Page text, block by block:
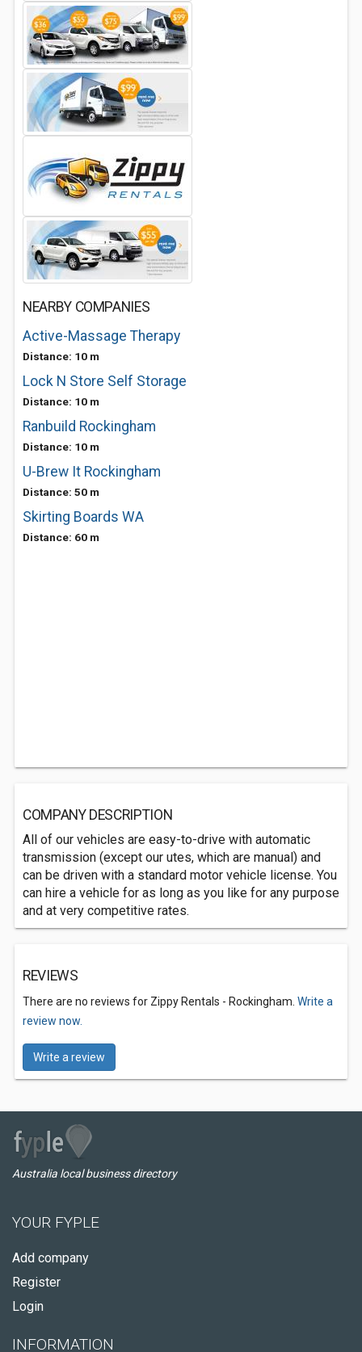
NEARBY COMPANIES
Active-Massage Therapy
Distance: 10 m
Lock N Store Self Storage
Distance: 10 m
Ranbuild Rockingham
Distance: 10 m
U-Brew It Rockingham
Distance: 50 m
Skirting Boards WA
Distance: 60 m
COMPANY DESCRIPTION
All of our vehicles are easy-to-drive with automatic
transmission (except our utes, which are manual) and
can be driven with a standard motor vehicle license. You
can hire a vehicle for as long as you like for any purpose
and at very competitive rates.
REVIEWS
There are no reviews for Zippy Rentals - Rockingham. Write a
review now.
Write a review
Australia local business directory
YOUR FYPLE
Add company
Register
Login
INFORMATION